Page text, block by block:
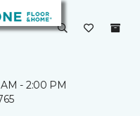
- 2:00 PM